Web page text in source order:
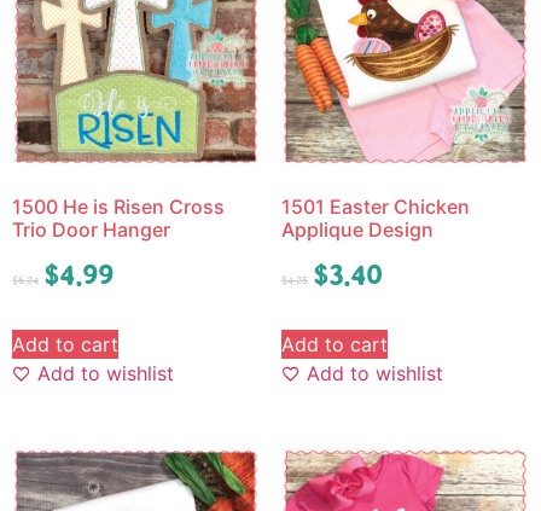
1500 He is Risen Cross
Trio Door Hanger
$6.24 $4.99
Add to cart
Add to wishlist
1501 Easter Chicken
Applique Design
$4.25 $3.40
Add to cart
Add to wishlist